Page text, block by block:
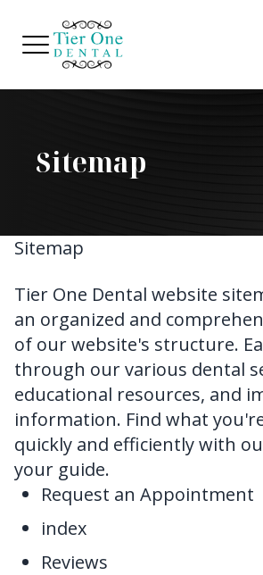
Sitemap
Sitemap
Tier One Dental website
an organized and
of our website's structure.
through our various dental
educational resources, and
information. Find what
quickly and efficiently with
your guide.
Request an Appointment
index
Reviews
HOME
SERVICES
PATIENT CENTER
CONTACT US